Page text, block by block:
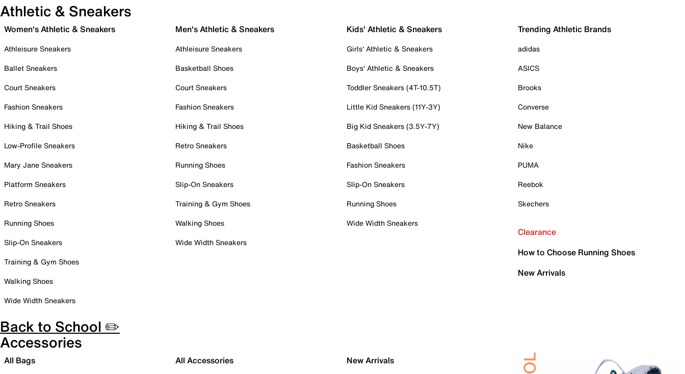
Athletic & Sneakers
Women's Athletic & Sneakers
Athleisure Sneakers
Ballet Sneakers
Court Sneakers
Fashion Sneakers
Hiking & Trail Shoes
Low-Profile Sneakers
Mary Jane Sneakers
Platform Sneakers
Retro Sneakers
Running Shoes
Slip-On Sneakers
Training & Gym Shoes
Walking Shoes
Wide Width Sneakers
Men's Athletic & Sneakers
Athleisure Sneakers
Basketball Shoes
Court Sneakers
Fashion Sneakers
Hiking & Trail Shoes
Retro Sneakers
Running Shoes
Slip-On Sneakers
Training & Gym Shoes
Walking Shoes
Wide Width Sneakers
Kids' Athletic & Sneakers
Girls' Athletic & Sneakers
Boys' Athletic & Sneakers
Toddler Sneakers (4T-10.5T)
Little Kid Sneakers (11Y-3Y)
Big Kid Sneakers (3.5Y-7Y)
Basketball Shoes
Fashion Sneakers
Slip-On Sneakers
Running Shoes
Wide Width Sneakers
Trending Athletic Brands
adidas
ASICS
Brooks
Converse
New Balance
Nike
PUMA
Reebok
Skechers
Clearance
How to Choose Running Shoes
New Arrivals
Back to School ✏️
Accessories
All Bags All Accessories
New Arrivals